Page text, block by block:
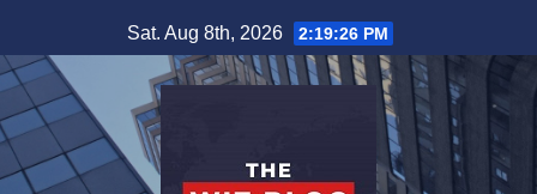
to
content
Sat. Aug 8th, 2026 2:19:27 PM